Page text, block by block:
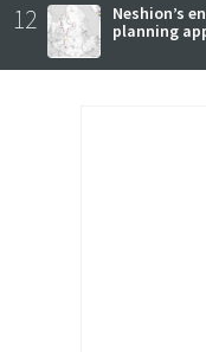
12
Neshion’s
planning